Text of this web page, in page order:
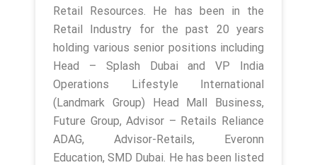
Retail Resources. He has been in the
Retail Industry for the past 20 years
holding various senior positions including
Head – Splash Dubai and VP India
Operations Lifestyle International
(Landmark Group) Head Mall Business,
Future Group, Advisor – Retails Reliance
ADAG, Advisor-Retails, Everonn
Education, SMD Dubai. He has been listed